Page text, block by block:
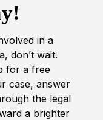
in a
don’t wait.
for a free
case, answer
the legal
a brighter